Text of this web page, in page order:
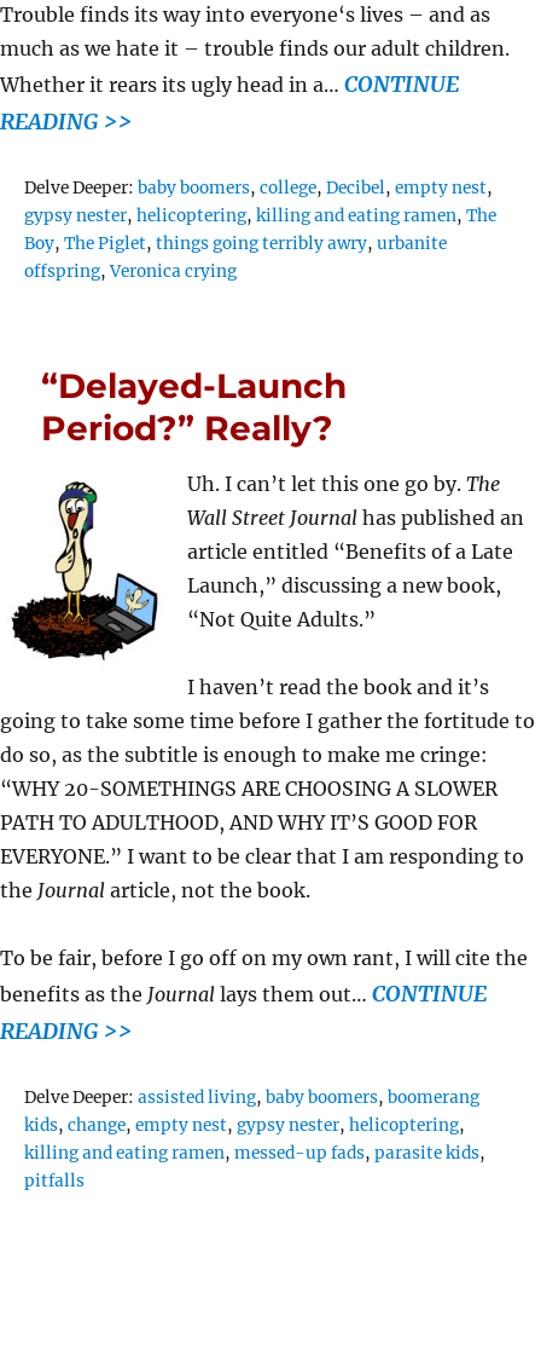
Trouble finds its way into everyone‘s lives – and as
much as we hate it – trouble finds our adult children.
Whether it rears its ugly head in a… CONTINUE
READING >>
Delve Deeper:Tags
baby boomers,college,Decibel,empty nest,
gypsy nester,helicoptering,killing and eating ramen,The
Boy,The Piglet,things going terribly awry,urbanite
offspring,Veronica crying
“Delayed-Launch
Period?” Really?
Uh. I can’t let this one go by. The
Wall Street Journal has published an
article entitled “Benefits of a Late
Launch,” discussing a new book,
“Not Quite Adults.”
I haven’t read the book and it’s
going to take some time before I gather the fortitude to
do so, as the subtitle is enough to make me cringe:
“WHY 20-SOMETHINGS ARE CHOOSING A SLOWER
PATH TO ADULTHOOD, AND WHY IT’S GOOD FOR
EVERYONE.” I want to be clear that I am responding to
the Journal article, not the book.
To be fair, before I go off on my own rant, I will cite the
benefits as the Journal lays them out… CONTINUE
READING >>
Delve Deeper:Tags
assisted living,baby boomers,boomerang
kids,change,empty nest,gypsy nester,helicoptering,
killing and eating ramen,messed-up fads,parasite kids,
pitfalls